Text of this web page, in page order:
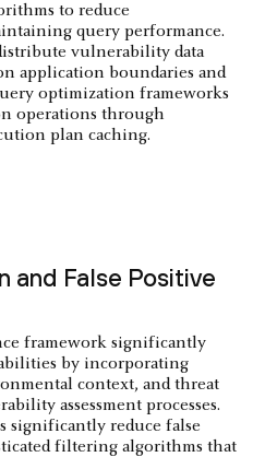
to reduce
query performance.
vulnerability data
application boundaries and
optimization frameworks
operations through
plan caching.
and False Positive
framework significantly
by incorporating
context, and threat
assessment processes.
significantly reduce false
filtering algorithms that